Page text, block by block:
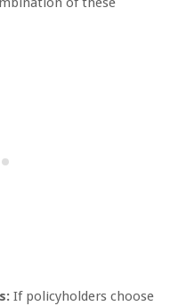
If policyholders choose